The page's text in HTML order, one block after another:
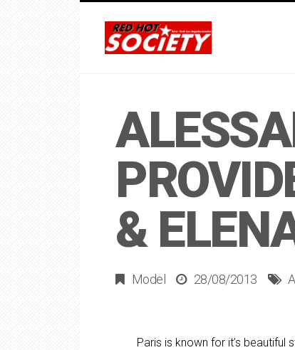
&
Model 28/08/2013
Paris is known for it’s